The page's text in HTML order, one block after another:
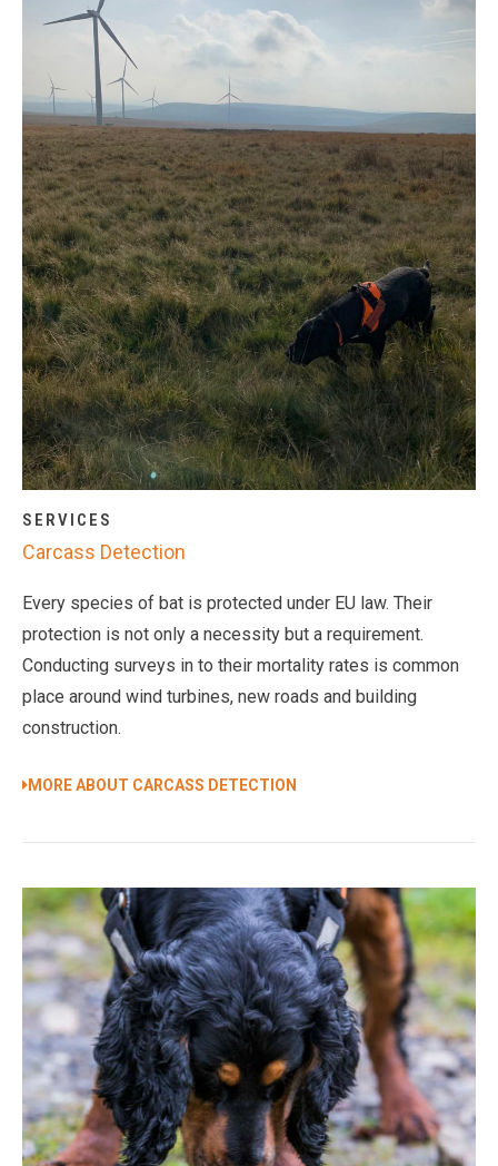
SERVICES
Carcass Detection
Every species of bat is protected under EU law. Their
protection is not only a necessity but a requirement.
Conducting surveys in to their mortality rates is common
place around wind turbines, new roads and building
construction.
MORE ABOUT CARCASS DETECTION